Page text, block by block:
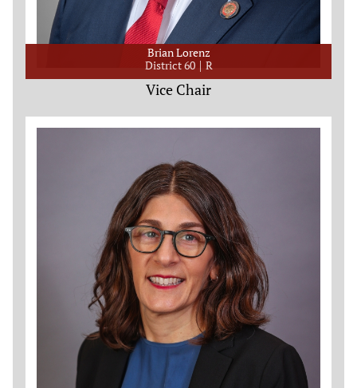
Brian Lorenz
District 60
R
Vice Chair